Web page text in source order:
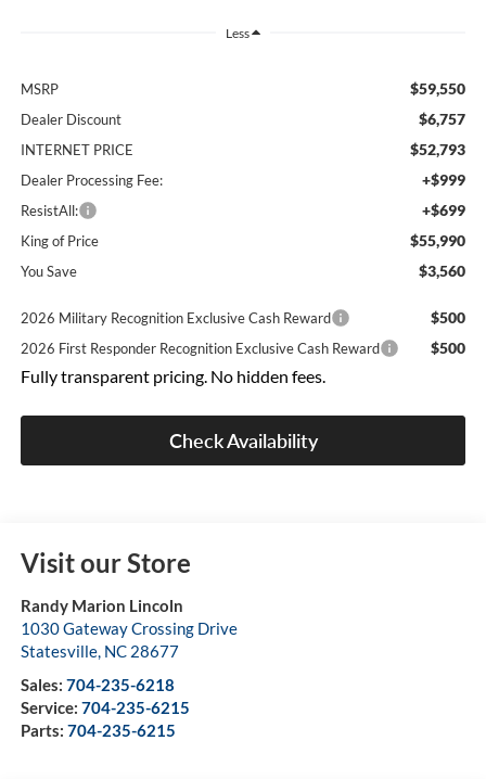
Less
MSRP $59,550
Dealer Discount $6,757
INTERNET PRICE $52,793
Dealer Processing Fee: +$999
ResistAll: +$699
King of Price $55,990
You Save $3,560
2026 Military Recognition Exclusive Cash Reward $500
2026 First Responder Recognition Exclusive Cash Reward $500
Fully transparent pricing. No hidden fees.
Check Availability
Visit our Store
Randy Marion Lincoln
1030 Gateway Crossing Drive
Statesville, NC 28677
Sales: 704-235-6218
Service: 704-235-6215
Parts: 704-235-6215